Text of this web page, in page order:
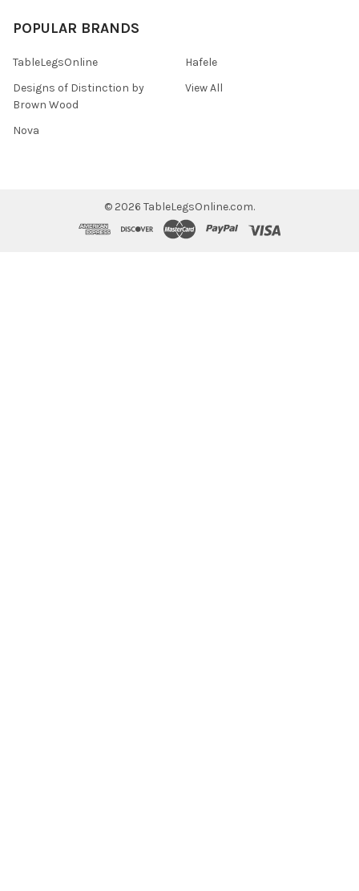
POPULAR BRANDS
TableLegsOnline
Designs of Distinction by
Brown Wood
Nova
Hafele
View All
© 2026 TableLegsOnline.com.